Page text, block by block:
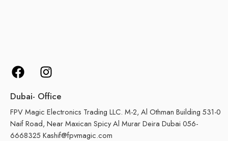
Dubai- Office
FPV Magic Electronics Trading LLC. M-2, Al Othman Building 531-0
Naif Road, Near Maxican Spicy Al Murar Deira Dubai 056-
6668325 Kashif@fpvmagic.com